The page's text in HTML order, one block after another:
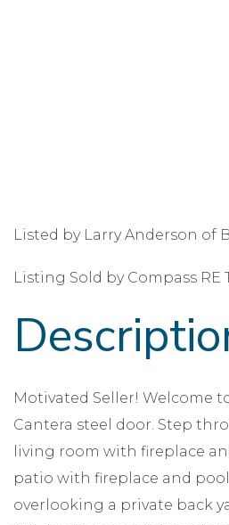
Listed by Larry Anderson of
Listing Sold by Compass RE
Motivated Seller! Welcome
Cantera steel door. Step
living room with fireplace
patio with fireplace and
overlooking a private back